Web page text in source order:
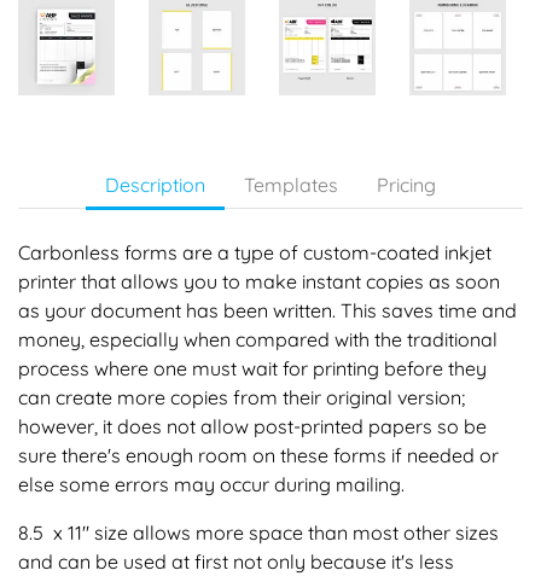
Description Templates Pricing
Carbonless forms are a type of custom-coated inkjet
printer that allows you to make instant copies as soon
as your document has been written. This saves time and
money, especially when compared with the traditional
process where one must wait for printing before they
can create more copies from their original version;
however, it does not allow post-printed papers so be
sure there's enough room on these forms if needed or
else some errors may occur during mailing.
8.5 x 11" size allows more space than most other sizes
and can be used at first not only because it's less